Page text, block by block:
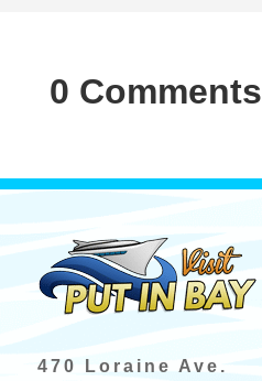
0 Comments
470 Loraine Ave.